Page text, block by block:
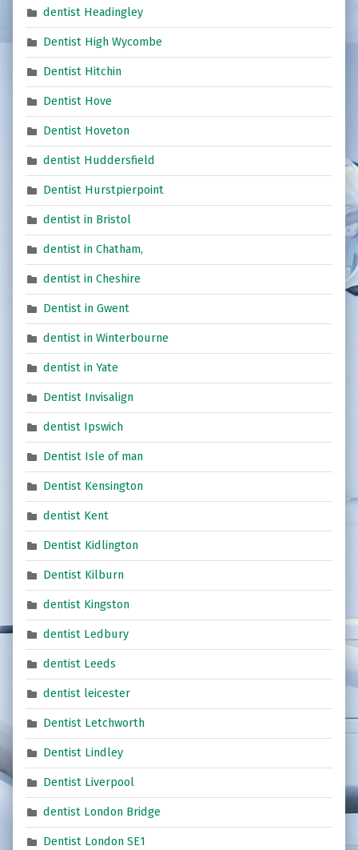
dentist Headingley
Dentist High Wycombe
Dentist Hitchin
Dentist Hove
Dentist Hoveton
dentist Huddersfield
Dentist Hurstpierpoint
dentist in Bristol
dentist in Chatham,
dentist in Cheshire
Dentist in Gwent
dentist in Winterbourne
dentist in Yate
Dentist Invisalign
dentist Ipswich
Dentist Isle of man
Dentist Kensington
dentist Kent
Dentist Kidlington
Dentist Kilburn
dentist Kingston
dentist Ledbury
dentist Leeds
dentist leicester
Dentist Letchworth
Dentist Lindley
Dentist Liverpool
dentist London Bridge
Dentist London SE1